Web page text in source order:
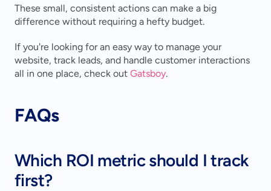
These small, consistent actions can make a big
difference without requiring a hefty budget.
If you're looking for an easy way to manage your
website, track leads, and handle customer interactions
all in one place, check out Gatsboy.
FAQs
Which ROI metric should I track
first?